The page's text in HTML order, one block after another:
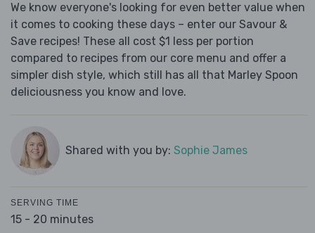
We know everyone's looking for even better value when
it comes to cooking these days – enter our Savour &
Save recipes! These all cost $1 less per portion
compared to recipes from our core menu and offer a
simpler dish style, which still has all that Marley Spoon
deliciousness you know and love.
Shared with you by: Sophie James
SERVING TIME
15 - 20 minutes